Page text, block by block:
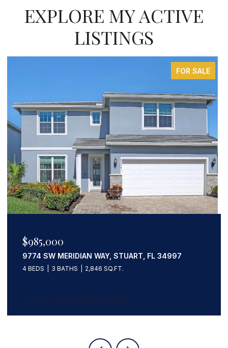
EXPLORE MY ACTIVE
LISTINGS
FOR SALE
$985,000
9774 SW MERIDIAN WAY, STUART, FL 34997
4 BEDS 3 BATHS 2,846 SQ.FT.
Courtesy of Coldwell Banker Realty